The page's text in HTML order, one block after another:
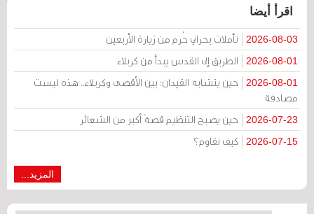
اقرأ أيضا
2026-08-03 تأملات بحراني حُرم من زيارة الأربعين
2026-08-01 الطريق إلى القدس يبدأ من كربلاء
2026-08-01
حين يتشابه القيدان: بين الأقصى وكربلاء.. هذه ليست
مصادفة
2026-07-23 حين يصبح التنظيم قصةً أكبر من الشعائر
2026-07-15 كيف نقاوم؟
المزيد...